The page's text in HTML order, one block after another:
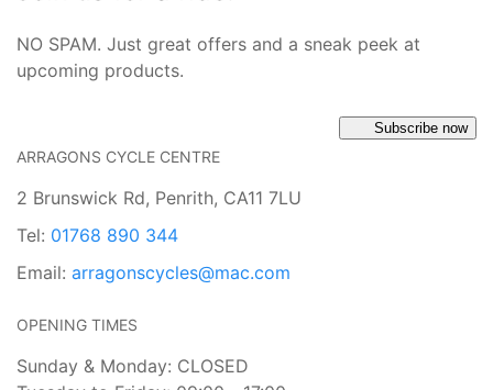
NO SPAM. Just great offers and a sneak peek at
upcoming products.
Subscribe now
ARRAGONS CYCLE CENTRE
2 Brunswick Rd, Penrith, CA11 7LU
Tel: 01768 890 344
Email: arragonscycles@mac.com
OPENING TIMES
Sunday & Monday: CLOSED